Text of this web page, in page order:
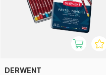
DERWENT